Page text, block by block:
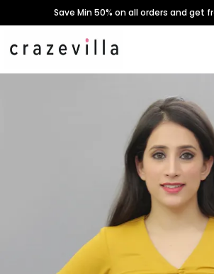
Save Min 50% on all orders and get